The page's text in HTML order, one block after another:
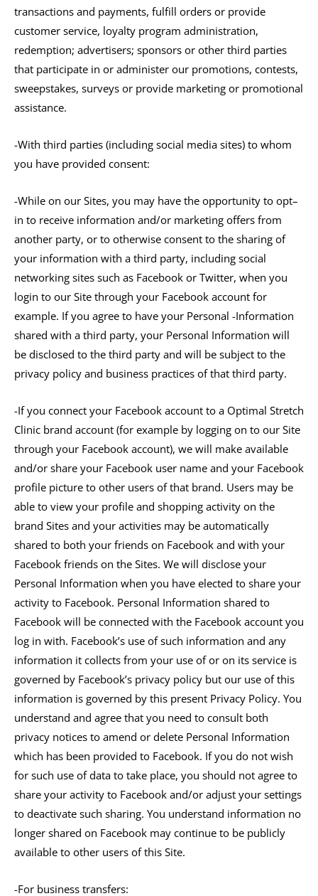
transactions and payments, fulfill orders or provide
customer service, loyalty program administration,
redemption; advertisers; sponsors or other third parties
that participate in or administer our promotions, contests,
sweepstakes, surveys or provide marketing or promotional
assistance.
-With third parties (including social media sites) to whom
you have provided consent:
-While on our Sites, you may have the opportunity to opt–
in to receive information and/or marketing offers from
another party, or to otherwise consent to the sharing of
your information with a third party, including social
networking sites such as Facebook or Twitter, when you
login to our Site through your Facebook account for
example. If you agree to have your Personal -Information
shared with a third party, your Personal Information will
be disclosed to the third party and will be subject to the
privacy policy and business practices of that third party.
-If you connect your Facebook account to a Optimal Stretch
Clinic brand account (for example by logging on to our Site
through your Facebook account), we will make available
and/or share your Facebook user name and your Facebook
profile picture to other users of that brand. Users may be
able to view your profile and shopping activity on the
brand Sites and your activities may be automatically
shared to both your friends on Facebook and with your
Facebook friends on the Sites. We will disclose your
Personal Information when you have elected to share your
activity to Facebook. Personal Information shared to
Facebook will be connected with the Facebook account you
log in with. Facebook’s use of such information and any
information it collects from your use of or on its service is
governed by Facebook’s privacy policy but our use of this
information is governed by this present Privacy Policy. You
understand and agree that you need to consult both
privacy notices to amend or delete Personal Information
which has been provided to Facebook. If you do not wish
for such use of data to take place, you should not agree to
share your activity to Facebook and/or adjust your settings
to deactivate such sharing. You understand information no
longer shared on Facebook may continue to be publicly
available to other users of this Site.
-For business transfers: